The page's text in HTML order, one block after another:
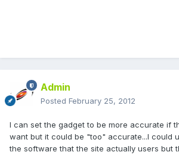
Admin
Posted February 25, 2012
I can set the gadget to be more accurate if
want but it could be "too" accurate...I could
the software that the site actually users but